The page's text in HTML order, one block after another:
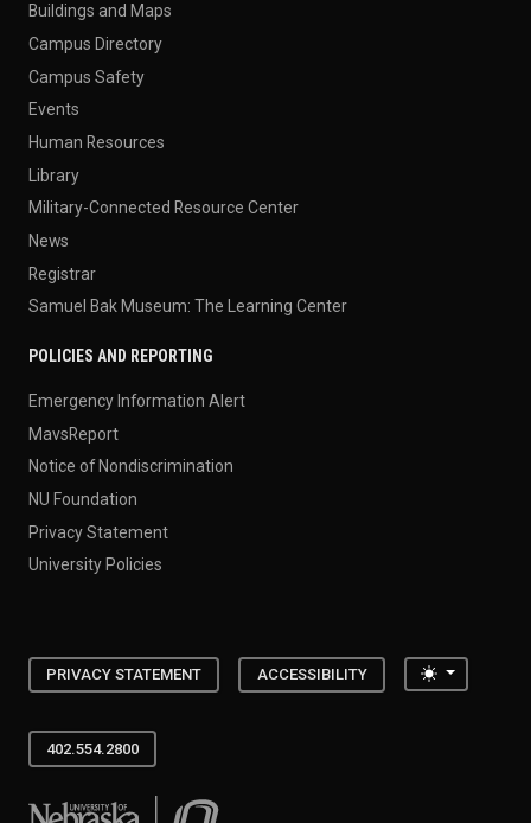
Buildings and Maps
Campus Directory
Campus Safety
Events
Human Resources
Library
Military-Connected Resource Center
News
Registrar
Samuel Bak Museum: The Learning Center
POLICIES AND REPORTING
Emergency Information Alert
MavsReport
Notice of Nondiscrimination
NU Foundation
Privacy Statement
University Policies
PRIVACY STATEMENT ACCESSIBILITY Toggle
402.554.2800
University of Nebraska at Omaha